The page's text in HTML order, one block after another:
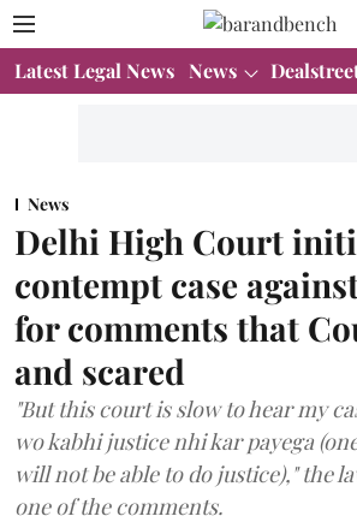
Latest Legal News News
News
Delhi High Court
contempt case
for comments that
and scared
"But this court is slow to hear my
wo kabhi justice nhi kar payega
will not be able to do justice)," the
one of the comments.